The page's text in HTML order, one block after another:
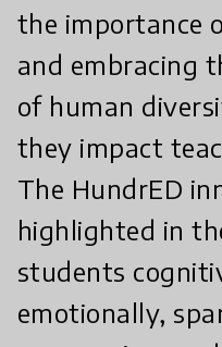
the importance
and embracing
of human
they impact
The HundrED
highlighted in
students
emotionally,